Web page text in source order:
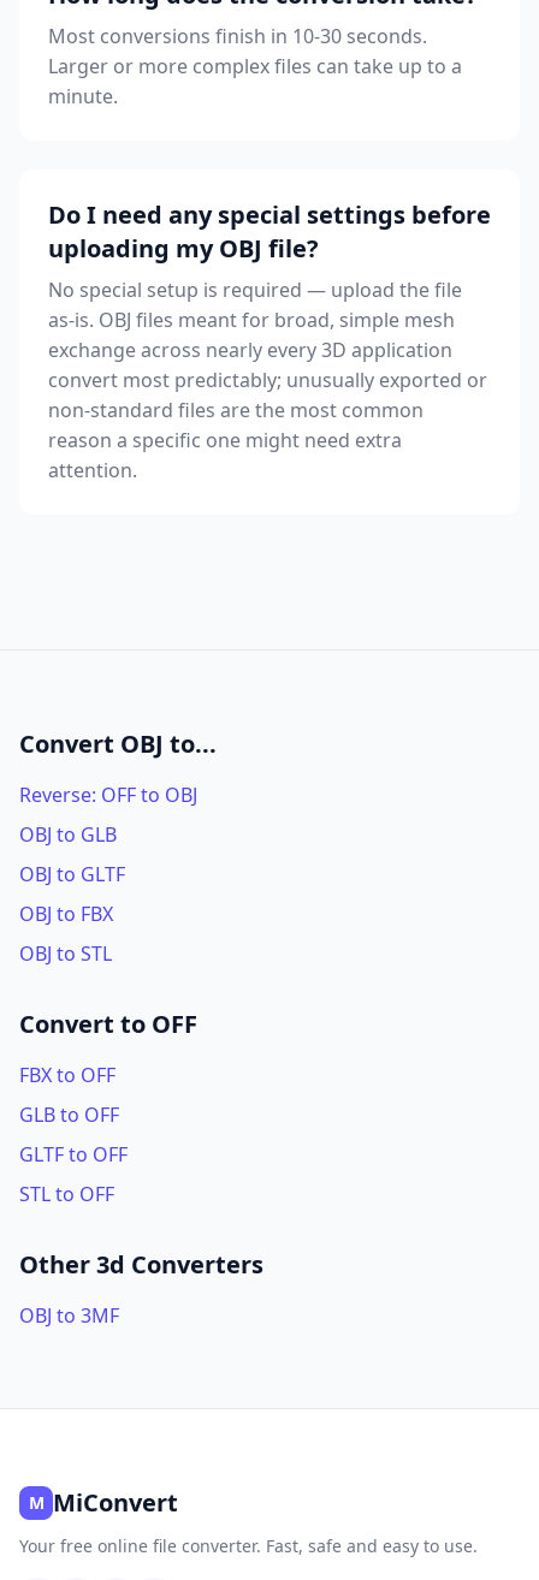
Most conversions finish in 10-30 seconds.
Larger or more complex files can take up to a
minute.
Do I need any special settings before
uploading my OBJ file?
No special setup is required — upload the file
as-is. OBJ files meant for broad, simple mesh
exchange across nearly every 3D application
convert most predictably; unusually exported or
non-standard files are the most common
reason a specific one might need extra
attention.
Convert OBJ to...
Reverse: OFF to OBJ
OBJ to GLB
OBJ to GLTF
OBJ to FBX
OBJ to STL
Convert to OFF
FBX to OFF
GLB to OFF
GLTF to OFF
STL to OFF
Other 3d Converters
OBJ to 3MF
M MiConvert
Your free online file converter. Fast, safe and easy to use.